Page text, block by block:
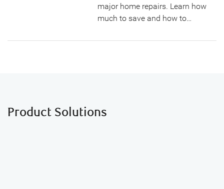
major home repairs. Learn how
much to save and how to…
Product Solutions